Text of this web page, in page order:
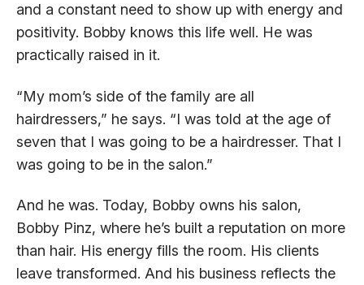
and a constant need to show up with energy and
positivity. Bobby knows this life well. He was
practically raised in it.
“My mom’s side of the family are all
hairdressers,” he says. “I was told at the age of
seven that I was going to be a hairdresser. That I
was going to be in the salon.”
And he was. Today, Bobby owns his salon,
Bobby Pinz, where he’s built a reputation on more
than hair. His energy fills the room. His clients
leave transformed. And his business reflects the